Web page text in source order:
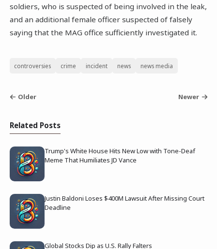
soldiers, who is suspected of being involved in the leak,
and an additional female officer suspected of falsely
saying that the MAG office sufficiently investigated it.
controversies crime incident news news media
Older Newer
Related Posts
Trump's White House Hits New Low with Tone-Deaf
Meme That Humiliates JD Vance
Justin Baldoni Loses $400M Lawsuit After Missing Court
Deadline
Global Stocks Dip as U.S. Rally Falters